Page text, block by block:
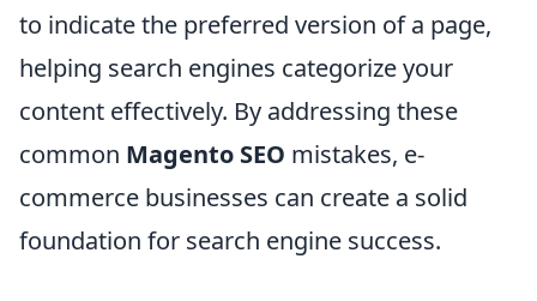
to indicate the preferred version of a page,
helping search engines categorize your
content effectively. By addressing these
common Magento SEO mistakes, e-
commerce businesses can create a solid
foundation for search engine success.